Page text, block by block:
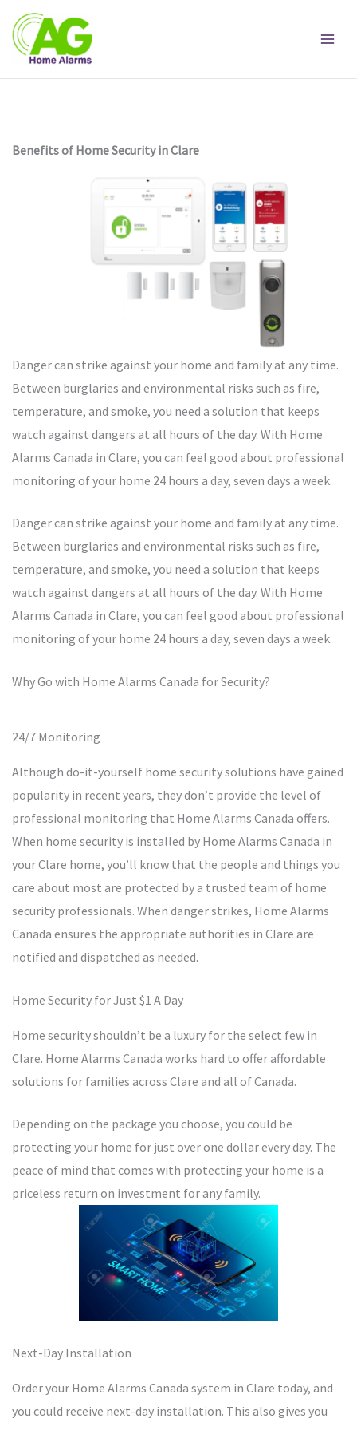
content
Benefits of Home Security in Clare
Danger can strike against your home and family at any time.
Between burglaries and environmental risks such as fire,
temperature, and smoke, you need a solution that keeps
watch against dangers at all hours of the day. With Home
Alarms Canada in Clare, you can feel good about professional
monitoring of your home 24 hours a day, seven days a week.
Danger can strike against your home and family at any time.
Between burglaries and environmental risks such as fire,
temperature, and smoke, you need a solution that keeps
watch against dangers at all hours of the day. With Home
Alarms Canada in Clare, you can feel good about professional
monitoring of your home 24 hours a day, seven days a week.
Why Go with Home Alarms Canada for Security?
24/7 Monitoring
Although do-it-yourself home security solutions have gained
popularity in recent years, they don’t provide the level of
professional monitoring that Home Alarms Canada offers.
When home security is installed by Home Alarms Canada in
your Clare home, you’ll know that the people and things you
care about most are protected by a trusted team of home
security professionals. When danger strikes, Home Alarms
Canada ensures the appropriate authorities in Clare are
notified and dispatched as needed.
Home Security for Just $1 A Day
Home security shouldn’t be a luxury for the select few in
Clare. Home Alarms Canada works hard to offer affordable
solutions for families across Clare and all of Canada.
Depending on the package you choose, you could be
protecting your home for just over one dollar every day. The
peace of mind that comes with protecting your home is a
priceless return on investment for any family.
Next-Day Installation
Order your Home Alarms Canada system in Clare today, and
you could receive next-day installation. This also gives you